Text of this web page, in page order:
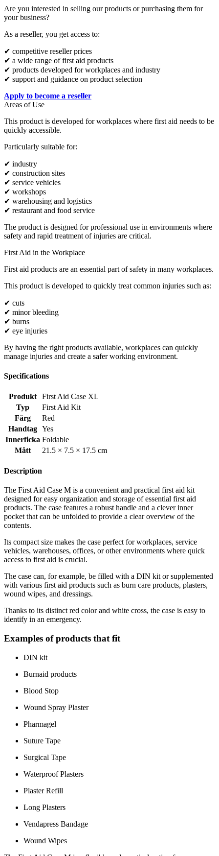
Are you interested in selling our products or purchasing them for
your business?
As a reseller, you get access to:
✔ competitive reseller prices
✔ a wide range of first aid products
✔ products developed for workplaces and industry
✔ support and guidance on product selection
Apply to become a reseller
Areas of Use
This product is developed for workplaces where first aid needs to be
quickly accessible.
Particularly suitable for:
✔ industry
✔ construction sites
✔ service vehicles
✔ workshops
✔ warehousing and logistics
✔ restaurant and food service
The product is designed for professional use in environments where
safety and rapid treatment of injuries are critical.
First Aid in the Workplace
First aid products are an essential part of safety in many workplaces.
This product is developed to quickly treat common injuries such as:
✔ cuts
✔ minor bleeding
✔ burns
✔ eye injuries
By having the right products available, workplaces can quickly
manage injuries and create a safer working environment.
Specifications
Produkt
First Aid Case XL
Typ
First Aid Kit
Färg
Red
Handtag Yes
Innerficka Foldable
Mått
21.5 × 7.5 × 17.5 cm
Description
The First Aid Case M is a convenient and practical first aid kit
designed for easy organization and storage of essential first aid
products. The case features a robust handle and a clever inner
pocket that can be unfolded to provide a clear overview of the
contents.
Its compact size makes the case perfect for workplaces, service
vehicles, warehouses, offices, or other environments where quick
access to first aid is crucial.
The case can, for example, be filled with a DIN kit or supplemented
with various first aid products such as burn care products, plasters,
wound wipes, and dressings.
Thanks to its distinct red color and white cross, the case is easy to
identify in an emergency.
Examples of products that fit
DIN kit
Burnaid products
Blood Stop
Wound Spray Plaster
Pharmagel
Suture Tape
Surgical Tape
Waterproof Plasters
Plaster Refill
Long Plasters
Vendapress Bandage
Wound Wipes